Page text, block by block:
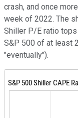
crash, and once
week of 2022. The
Shiller P/E ratio
S&P 500 of at least
"eventually").